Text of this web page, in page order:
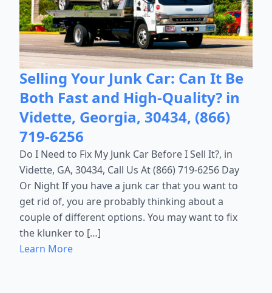
Selling Your Junk Car: Can It Be
Both Fast and High-Quality? in
Vidette, Georgia, 30434, (866)
719-6256
Do I Need to Fix My Junk Car Before I Sell It?, in
Vidette, GA, 30434, Call Us At (866) 719-6256 Day
Or Night If you have a junk car that you want to
get rid of, you are probably thinking about a
couple of different options. You may want to fix
the klunker to […]
Learn More